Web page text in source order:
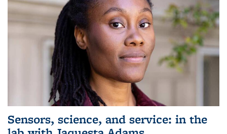
Sensors, science, and service: in the